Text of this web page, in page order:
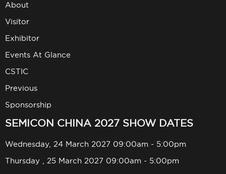
About
Visitor
Exhibitor
Events At Glance
CSTIC
Previous
Sponsorship
SEMICON CHINA 2027 SHOW DATES
Wednesday, 24 March 2027 09:00am - 5:00pm
Thursday , 25 March 2027 09:00am - 5:00pm